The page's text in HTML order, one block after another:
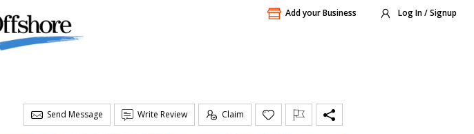
Add your Business Log In / Signup
Send Message Write Review Claim